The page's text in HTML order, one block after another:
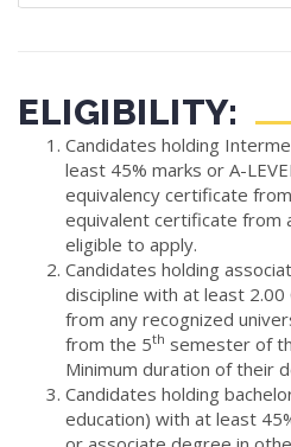
ELIGIBILITY:
Candidates holding
least 45% marks or A-
equivalency certificate
equivalent certificate from
eligible to apply.
Candidates holding
discipline with at least 2.00
from any recognized
from the 5th semester of
Minimum duration of their
Candidates holding
education) with at least